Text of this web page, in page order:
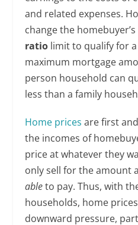
and related expenses.
change the
ratio limit to qualify for
maximum mortgage
person household can
less than a family
Home prices are first
the incomes of
price at whatever they
only sell for the amount
ableto pay. Thus, with
households, home
downward pressure,